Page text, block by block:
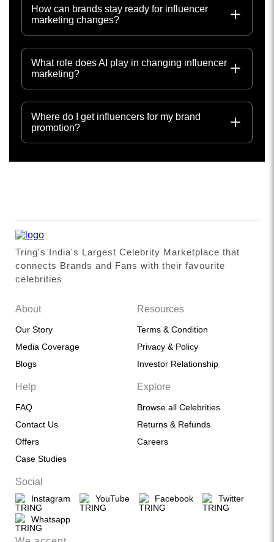
How can brands stay ready for influencer
marketing changes?
What role does AI play in changing influencer
marketing?
Where do I get influencers for my brand
promotion?
Tring's India's Largest Celebrity Marketplace that
connects Brands and Fans with their favourite
celebrities
About
Our Story
Media Coverage
Blogs
Resources
Terms & Condition
Privacy & Policy
Investor Relationship
Help
FAQ
Contact Us
Offers
Case Studies
Explore
Browse all Celebrities
Returns & Refunds
Careers
Social
Instagram YouTube Facebook Twitter
Whatsapp